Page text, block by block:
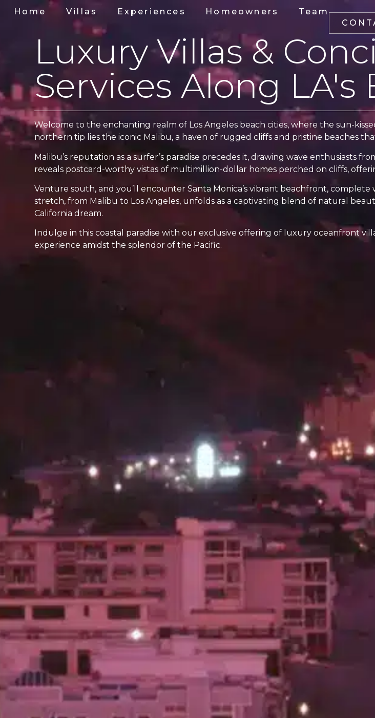
Home Villas Experiences Homeowners
Team
Luxury Villas &
Services Along LA's
Welcome to the enchanting realm of Los Angeles beach cities, where the sun-
northern tip lies the iconic Malibu, a haven of rugged cliffs and pristine beaches
Malibu’s reputation as a surfer’s paradise precedes it, drawing wave enthusiasts
reveals postcard-worthy vistas of multimillion-dollar homes perched on cliffs,
Venture south, and you’ll encounter Santa Monica’s vibrant beachfront, complete
stretch, from Malibu to Los Angeles, unfolds as a captivating blend of natural
California dream.
Indulge in this coastal paradise with our exclusive offering of luxury oceanfront
experience amidst the splendor of the Pacific.